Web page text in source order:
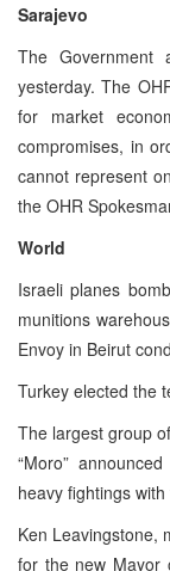
Sarajevo
The Government
yesterday. The
for market
compromises, in
cannot represent
the OHR
World
Israeli planes
munitions
Envoy in Beirut
Turkey elected the
The largest group
“Moro”
heavy fightings
Ken Leavingstone,
for the new Mayor